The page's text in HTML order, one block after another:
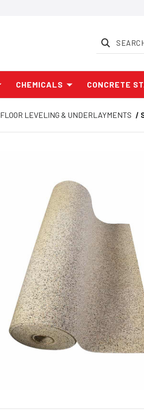
CHEMICALS CONCRETE
FLOOR LEVELING & UNDERLAYMENTS